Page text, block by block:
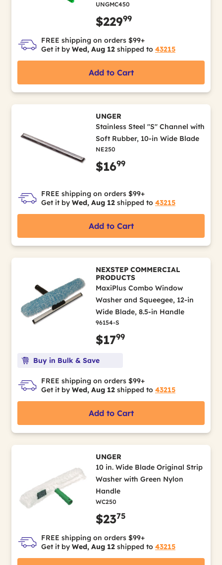
UNGMC450
$22999
FREE shipping on orders $99+
Get it by Wed, Aug 12 shipped to 43215
Add to Cart
UNGER
Stainless Steel "S" Channel with
Soft Rubber, 10-in Wide Blade
NE250
$1699
FREE shipping on orders $99+
Get it by Wed, Aug 12 shipped to 43215
Add to Cart
NEXSTEP COMMERCIAL
PRODUCTS
MaxiPlus Combo Window
Washer and Squeegee, 12-in
Wide Blade, 8.5-in Handle
96154-S
$1799
Buy in Bulk & Save
FREE shipping on orders $99+
Get it by Wed, Aug 12 shipped to 43215
Add to Cart
UNGER
10 in. Wide Blade Original Strip
Washer with Green Nylon
Handle
WC250
$2375
FREE shipping on orders $99+
Get it by Wed, Aug 12 shipped to 43215